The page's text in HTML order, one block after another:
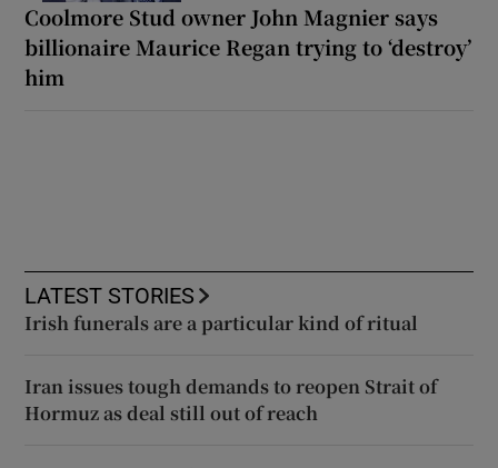
Coolmore Stud owner John Magnier says
billionaire Maurice Regan trying to ‘destroy’
him
LATEST STORIES
Irish funerals are a particular kind of ritual
Iran issues tough demands to reopen Strait of
Hormuz as deal still out of reach